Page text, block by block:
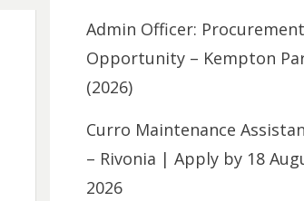
Admin Officer:
Opportunity – Kempton
(2026)
Curro Maintenance
– Rivonia | Apply by 18
2026